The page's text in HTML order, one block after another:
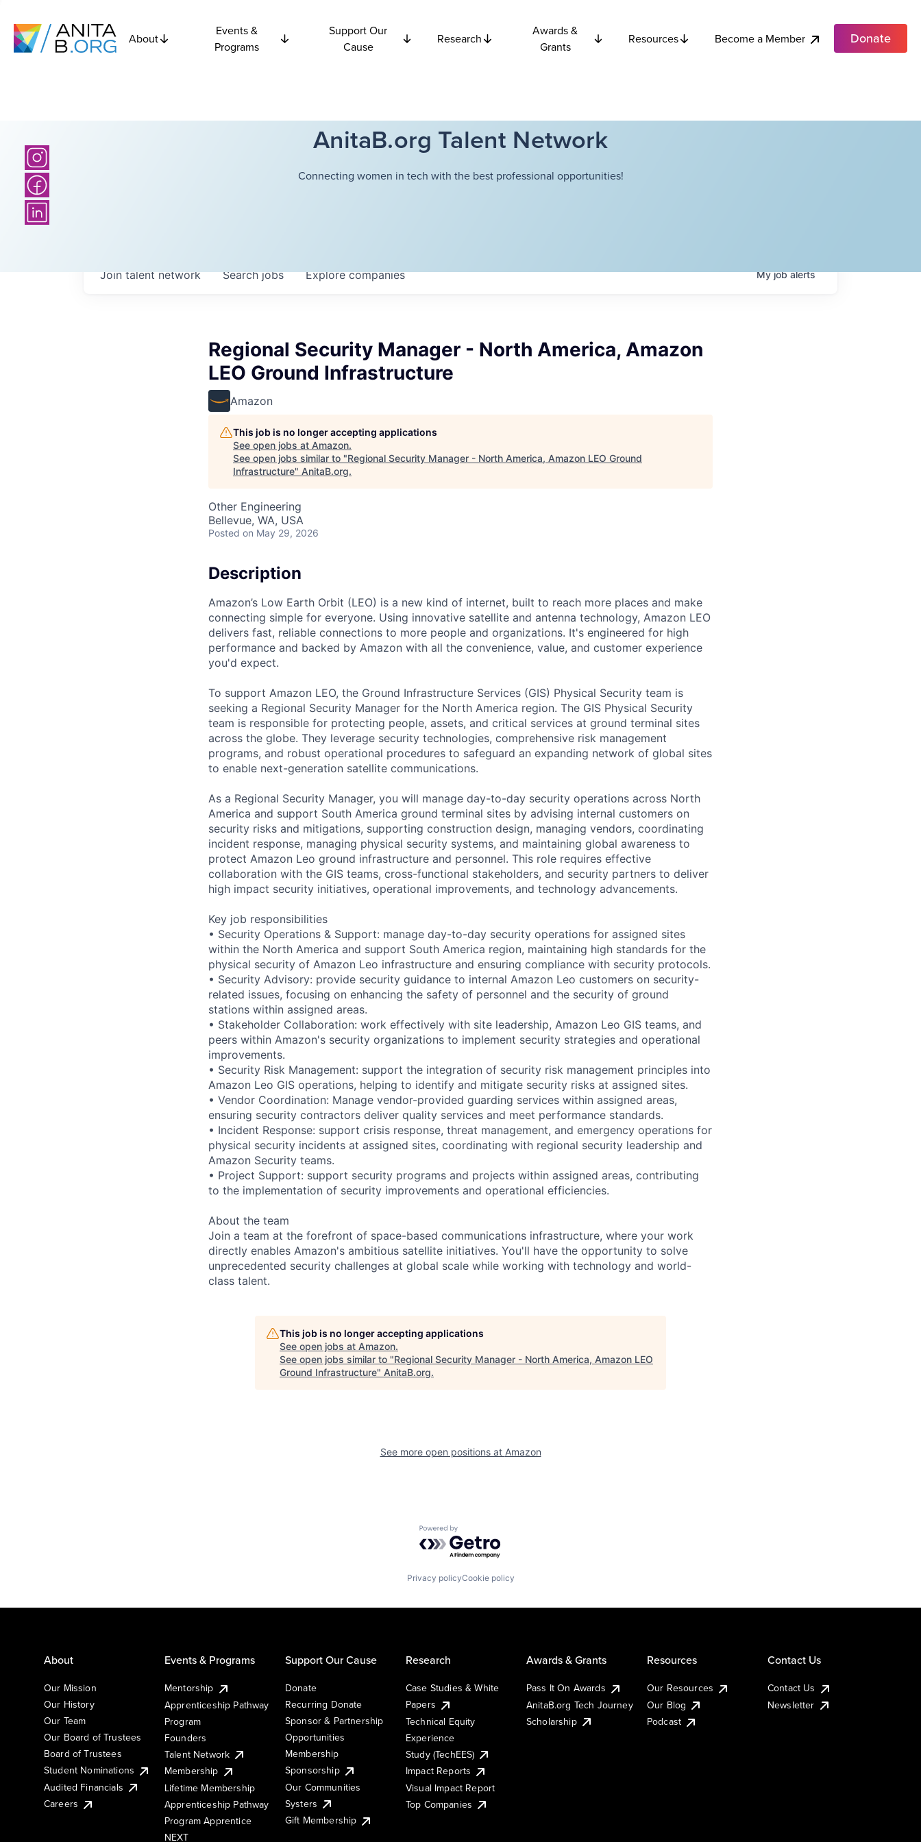
About
Events &
Programs
Support Our
Cause
Research
Awards &
Grants
Resources Become a Member Donate
AnitaB.org Talent Network
Connecting women in tech with the best professional opportunities!
Searchjobs Explorecompanies
Join talent network Myjobalerts
Regional Security Manager - North America, Amazon
LEO Ground Infrastructure
Amazon
This job is no longer accepting applications
See open jobs at Amazon.
See open jobs similar to "Regional Security Manager - North America, Amazon LEO Ground
Infrastructure" AnitaB.org.
Other Engineering
Bellevue, WA, USA
Posted on May 29, 2026
Description
Amazon’s Low Earth Orbit (LEO) is a new kind of internet, built to reach more places and make
connecting simple for everyone. Using innovative satellite and antenna technology, Amazon LEO
delivers fast, reliable connections to more people and organizations. It's engineered for high
performance and backed by Amazon with all the convenience, value, and customer experience
you'd expect.
To support Amazon LEO, the Ground Infrastructure Services (GIS) Physical Security team is
seeking a Regional Security Manager for the North America region. The GIS Physical Security
team is responsible for protecting people, assets, and critical services at ground terminal sites
across the globe. They leverage security technologies, comprehensive risk management
programs, and robust operational procedures to safeguard an expanding network of global sites
to enable next-generation satellite communications.
As a Regional Security Manager, you will manage day-to-day security operations across North
America and support South America ground terminal sites by advising internal customers on
security risks and mitigations, supporting construction design, managing vendors, coordinating
incident response, managing physical security systems, and maintaining global awareness to
protect Amazon Leo ground infrastructure and personnel. This role requires effective
collaboration with the GIS teams, cross-functional stakeholders, and security partners to deliver
high impact security initiatives, operational improvements, and technology advancements.
Key job responsibilities
• Security Operations & Support: manage day-to-day security operations for assigned sites
within the North America and support South America region, maintaining high standards for the
physical security of Amazon Leo infrastructure and ensuring compliance with security protocols.
• Security Advisory: provide security guidance to internal Amazon Leo customers on security-
related issues, focusing on enhancing the safety of personnel and the security of ground
stations within assigned areas.
• Stakeholder Collaboration: work effectively with site leadership, Amazon Leo GIS teams, and
peers within Amazon's security organizations to implement security strategies and operational
improvements.
• Security Risk Management: support the integration of security risk management principles into
Amazon Leo GIS operations, helping to identify and mitigate security risks at assigned sites.
• Vendor Coordination: Manage vendor-provided guarding services within assigned areas,
ensuring security contractors deliver quality services and meet performance standards.
• Incident Response: support crisis response, threat management, and emergency operations for
physical security incidents at assigned sites, coordinating with regional security leadership and
Amazon Security teams.
• Project Support: support security programs and projects within assigned areas, contributing
to the implementation of security improvements and operational efficiencies.
About the team
Join a team at the forefront of space-based communications infrastructure, where your work
directly enables Amazon's ambitious satellite initiatives. You'll have the opportunity to solve
unprecedented security challenges at global scale while working with technology and world-
class talent.
This job is no longer accepting applications
See open jobs at Amazon.
See open jobs similar to "Regional Security Manager - North America, Amazon LEO
Ground Infrastructure" AnitaB.org.
See more open positions at Amazon
Powered by Getro.com
Privacy policyCookie policy
About
Our Mission
Our History
Our Team
Our Board of Trustees
Board of Trustees
Student Nominations
Audited Financials
Careers
Events & Programs
Mentorship
Apprenticeship Pathway
Program
Founders
Talent Network
Membership
Lifetime Membership
Apprenticeship Pathway
Program Apprentice
NEXT
Support Our Cause
Donate
Recurring Donate
Sponsor & Partnership
Opportunities
Membership
Sponsorship
Our Communities
Systers
Gift Membership
Research
Case Studies & White
Papers
Technical Equity
Experience
Study (TechEES)
Impact Reports
Visual Impact Report
Top Companies
Awards & Grants
Pass It On Awards
AnitaB.org Tech Journey
Scholarship
Resources
Our Resources
Our Blog
Podcast
Contact Us
Contact Us
Newsletter